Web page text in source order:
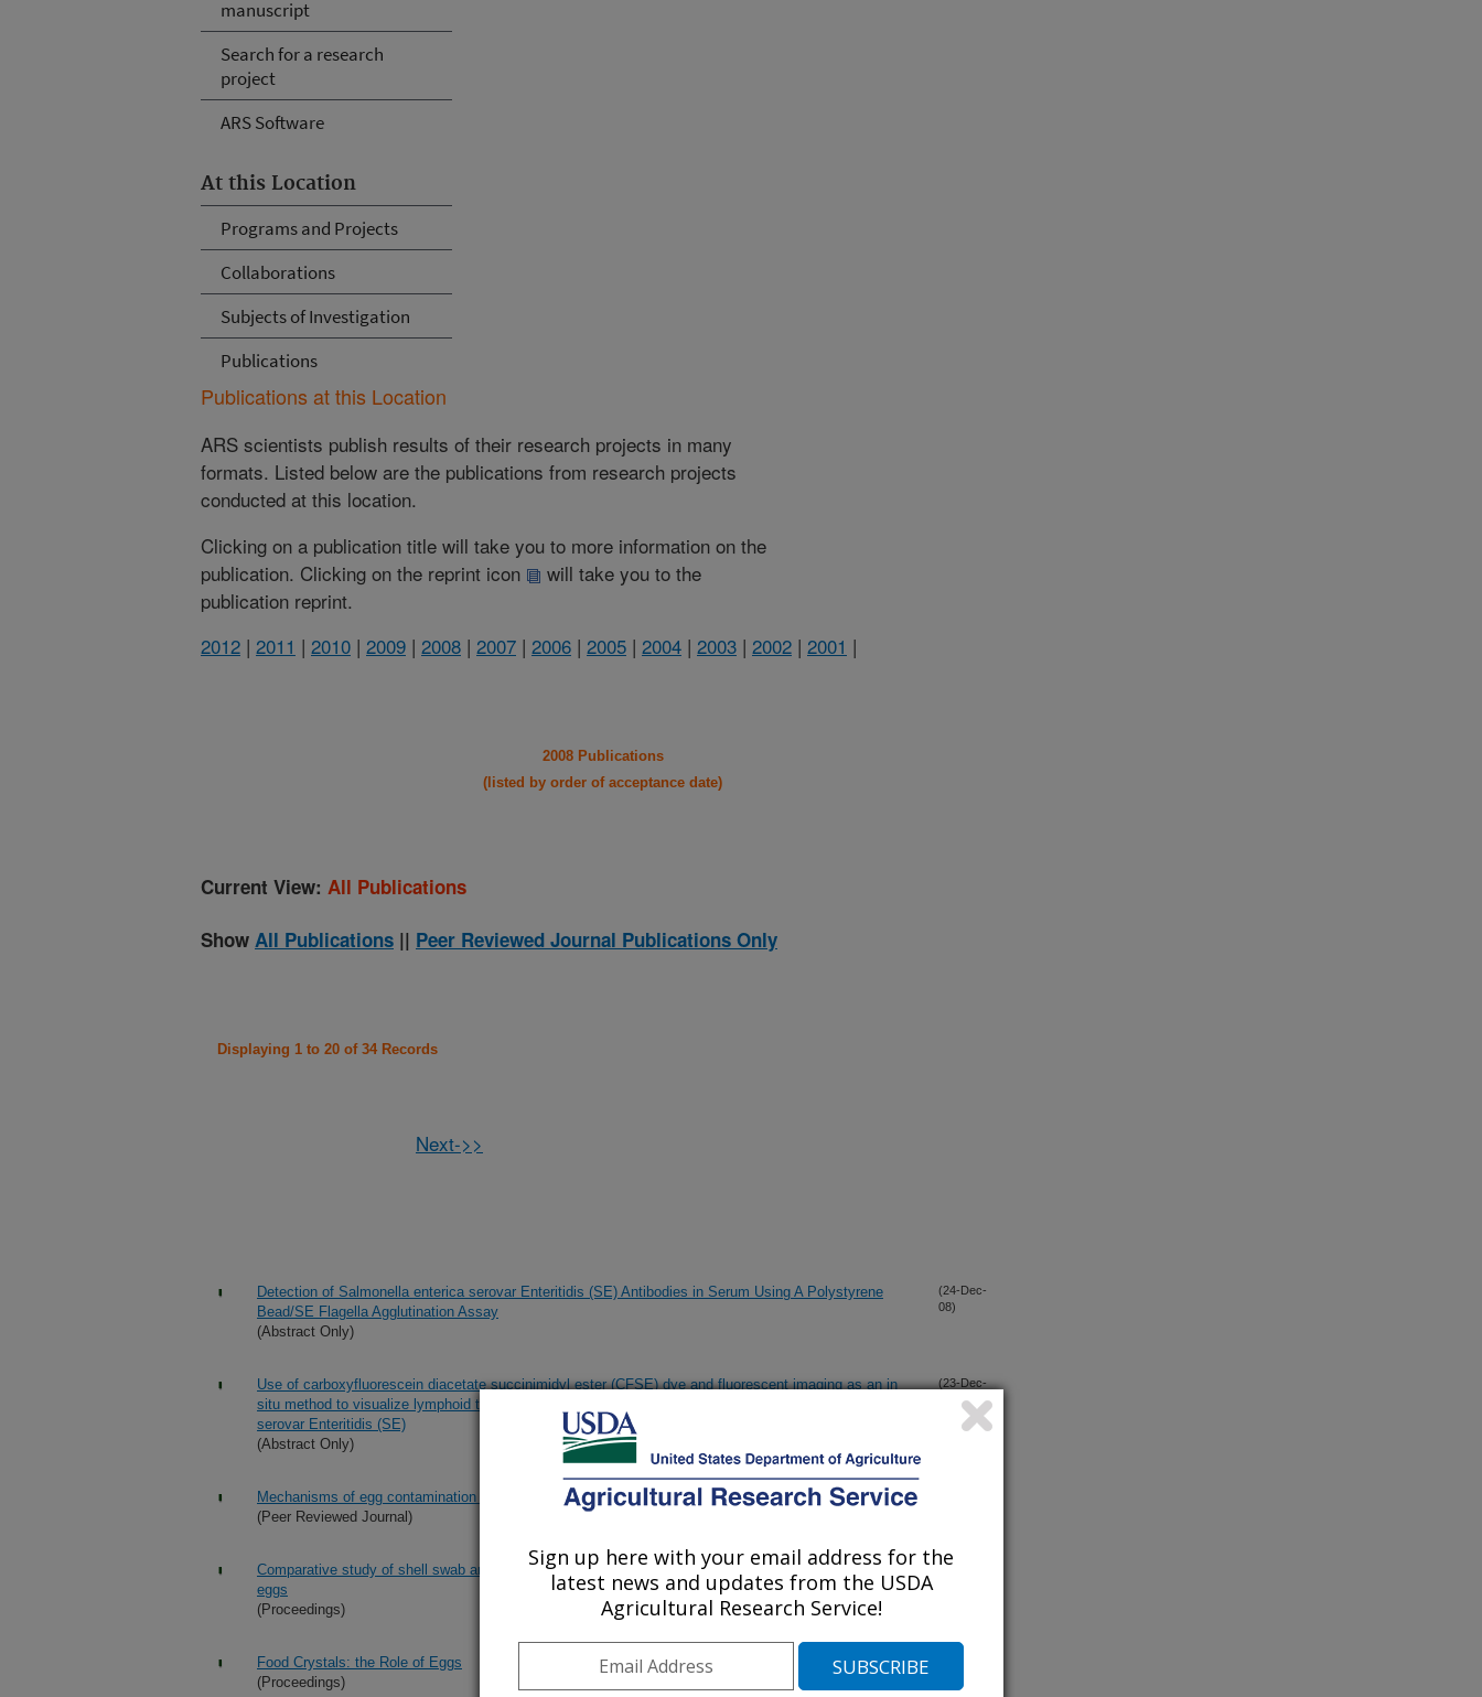
manuscript
Search for a research
project
ARS Software
At this Location
Programs and Projects
Collaborations
Subjects of Investigation
Publications
Publications at this Location
ARS scientists publish results of their research projects in many
formats. Listed below are the publications from research projects
conducted at this location.
Clicking on a publication title will take you to more information on the
publication. Clicking on the reprint icon
will take you to the
publication reprint.
2012 | 2011 | 2010 | 2009 | 2008 | 2007 | 2006 | 2005 | 2004 | 2003 | 2002 | 2001 |
2008 Publications
(listed by order of acceptance date)
Current View: All Publications
Show All Publications || Peer Reviewed Journal Publications Only
Displaying 1 to 20 of 34 Records
Next->>
Detection of Salmonella enterica serovar Enteritidis (SE) Antibodies in Serum Using A Polystyrene
Bead/SE Flagella Agglutination Assay
(Abstract Only)
(24-Dec-
08)
Use of carboxyfluorescein diacetate succinimidyl ester (CFSE) dye and fluorescent imaging as an in
situ method to visualize lymphoid tissues in egg-layer chickens challenged with Salmonella enterica
serovar Enteritidis (SE)
(Abstract Only)
(23-Dec-
Mechanisms of egg contamination by Salmonella Enteritidis.
(Peer Reviewed Journal)
Comparative study of shell swab and shell crush methods for the recovery of Salmonella from shell
eggs
(Proceedings)
(1-Oct-
Food Crystals: the Role of Eggs
(Proceedings)
Sign up here with your email address for the
latest news and updates from the USDA
Agricultural Research Service!